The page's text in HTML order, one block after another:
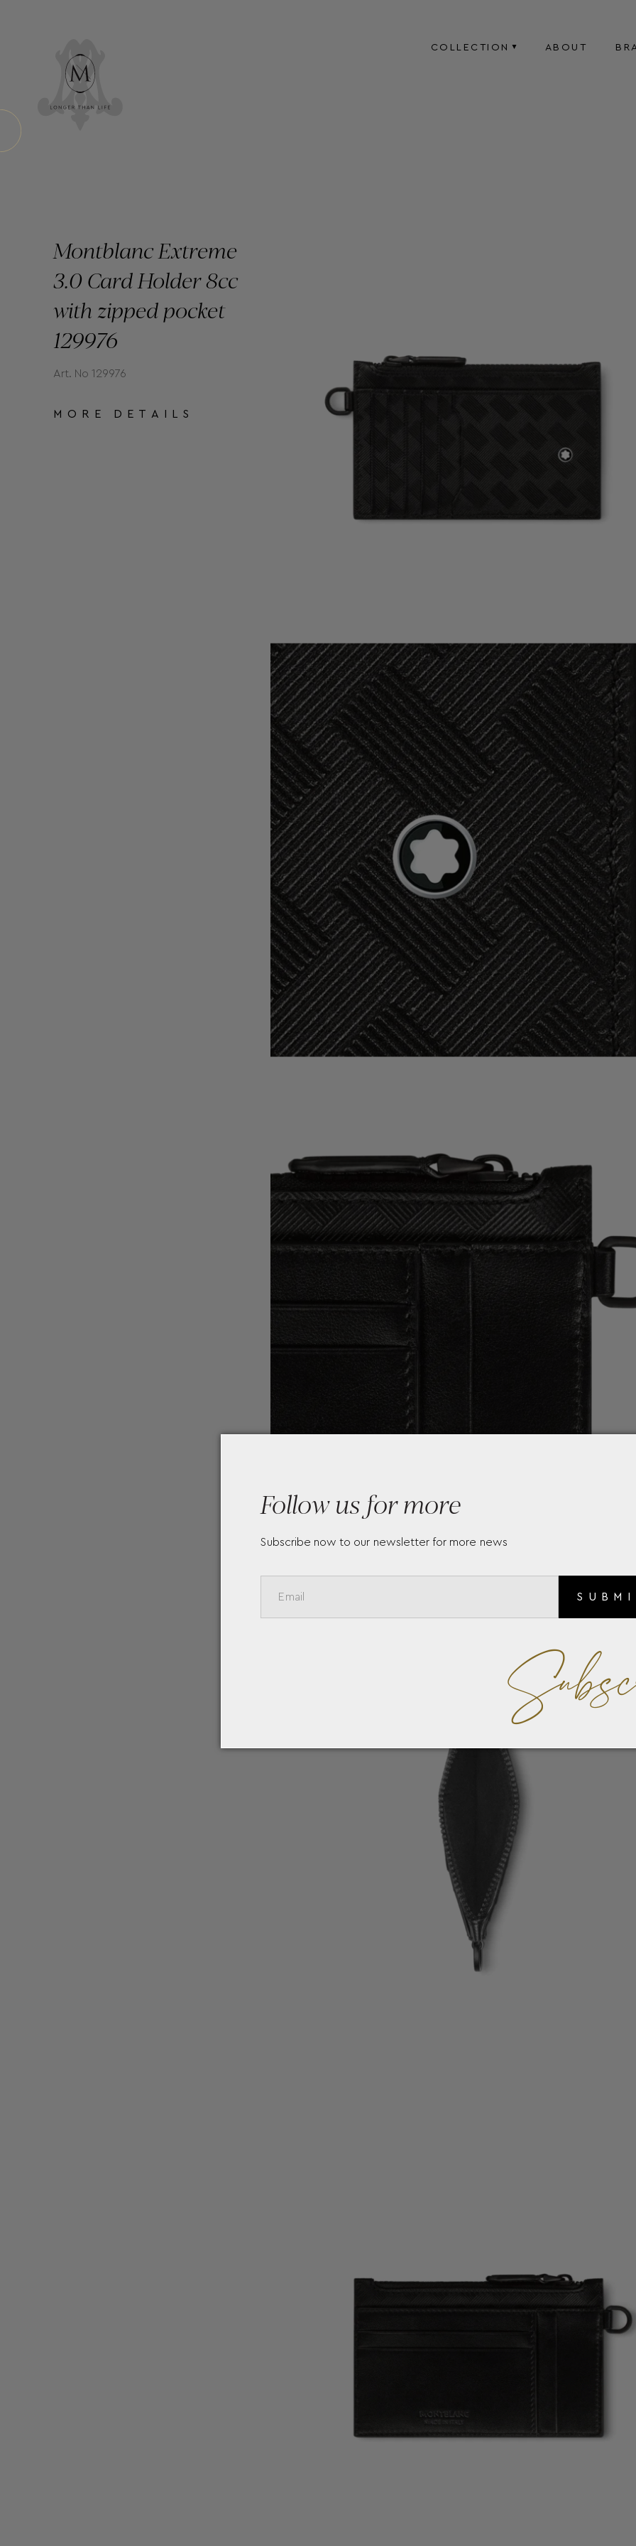
COLLECTION ABOUT
Montblanc Extreme
3.0 Card Holder 8cc
with zipped pocket
129976
Art. No 129976
MORE DETAILS
Follow us for more
Subscribe now to our newsletter for more news